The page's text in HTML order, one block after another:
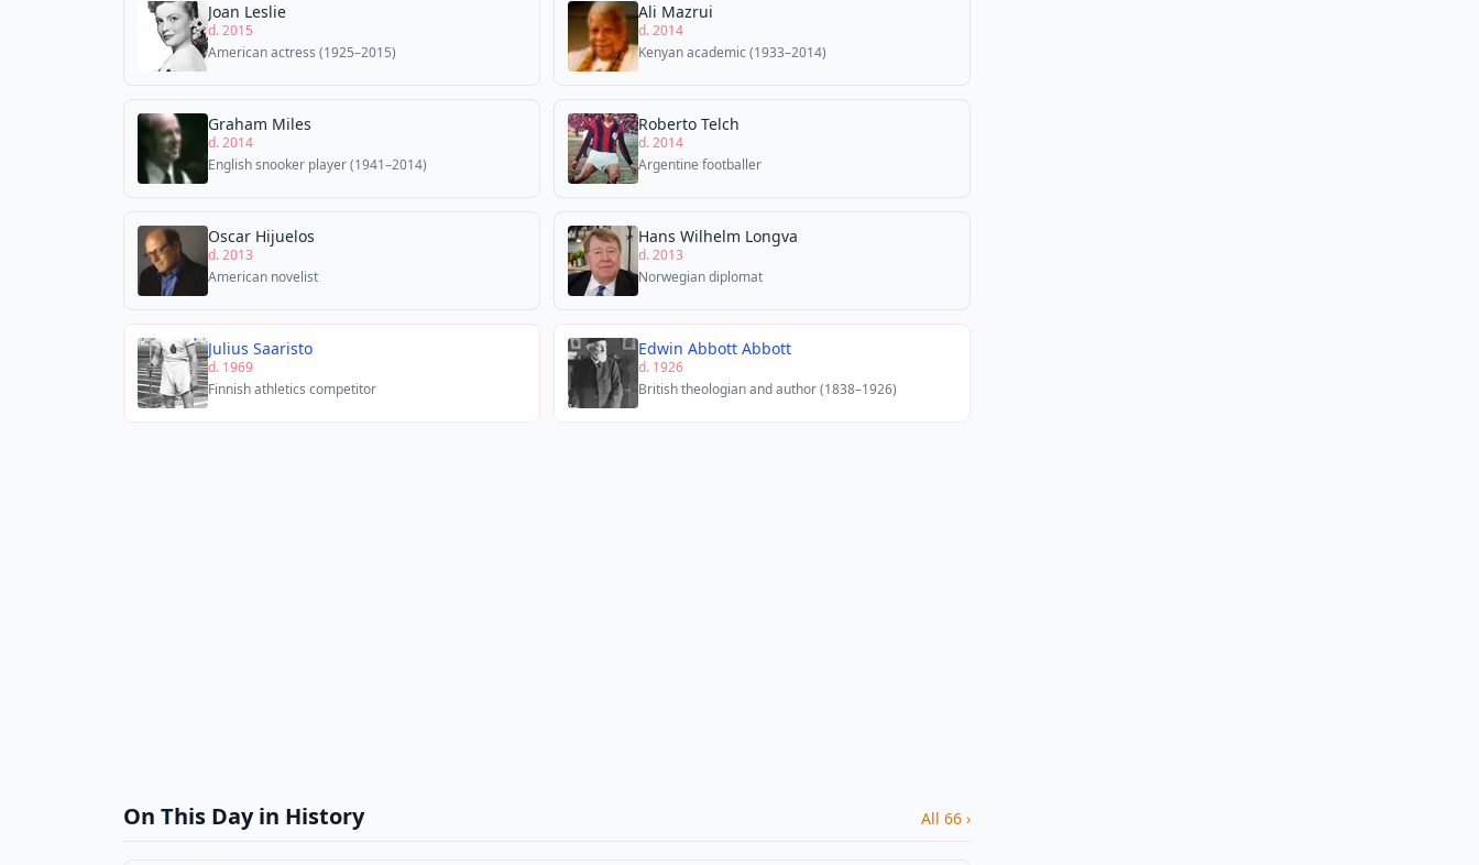
Joan Leslie
d. 2015
American actress (1925–2015)
Ali Mazrui
d. 2014
Kenyan academic (1933–2014)
Graham Miles
d. 2014
English snooker player (1941–2014)
Roberto Telch
d. 2014
Argentine footballer
Oscar Hijuelos
d. 2013
American novelist
Hans Wilhelm Longva
d. 2013
Norwegian diplomat
Julius Saaristo
d. 1969
Finnish athletics competitor
Edwin Abbott Abbott
d. 1926
British theologian and author (1838–1926)
On This Day in History All 66 ›